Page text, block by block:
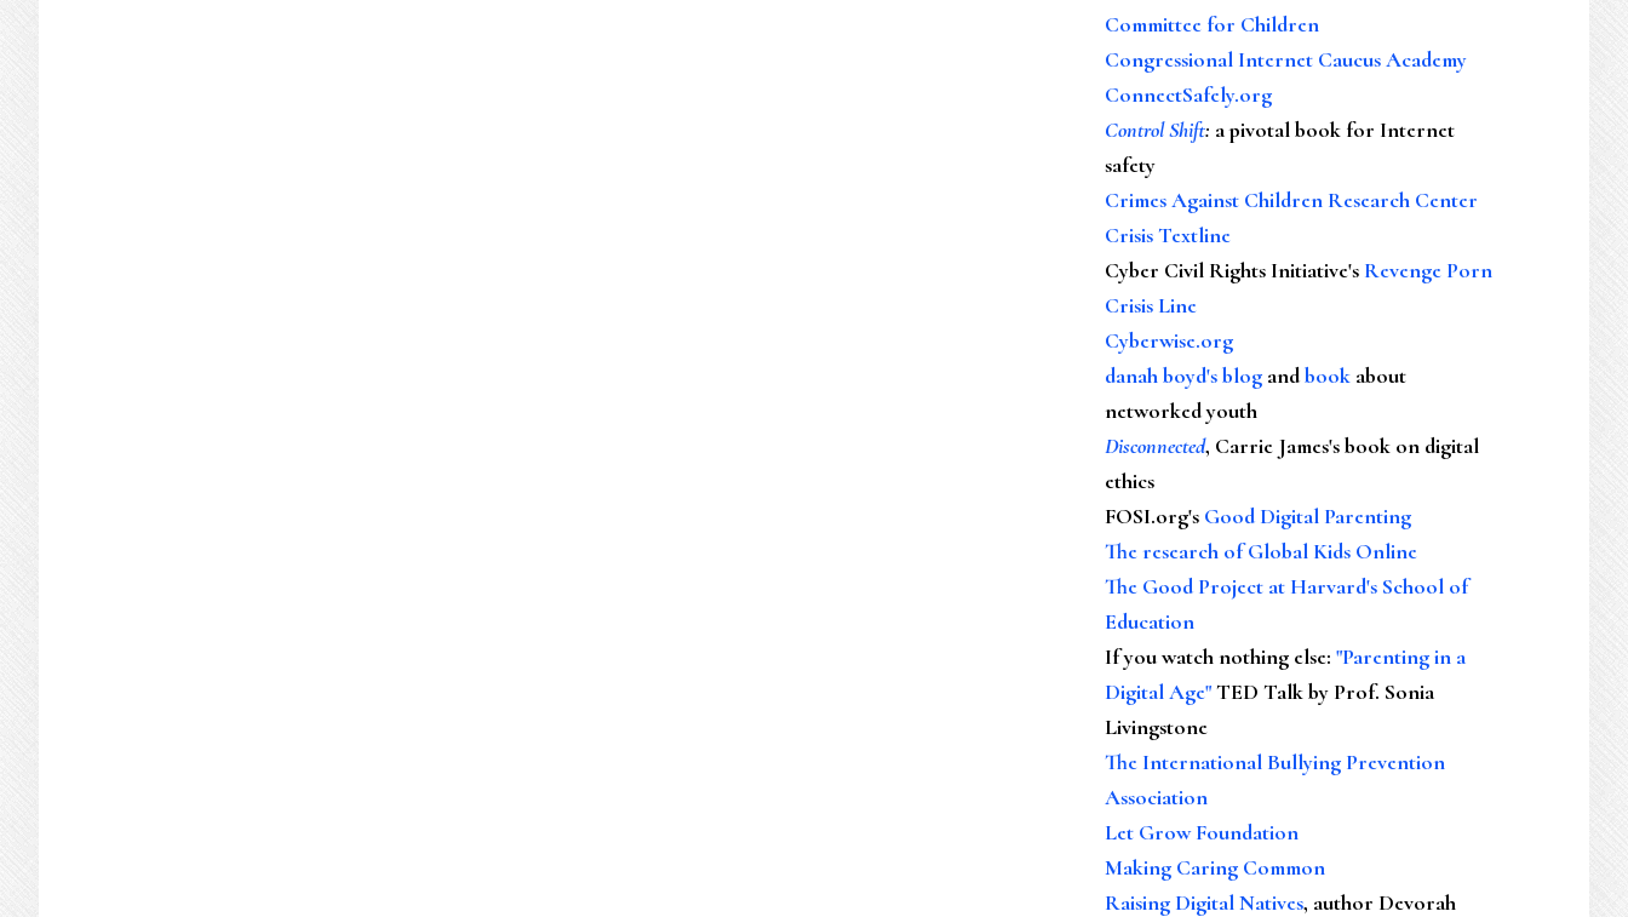
Committee for Children
Congressional Internet Caucus Academy
ConnectSafely.org
Control Shift: a pivotal book for Internet
safety
Crimes Against Children Research Center
Crisis Textline
Cyber Civil Rights Initiative's Revenge Porn
Crisis Line
Cyberwise.org
danah boyd's blog andbook about
networked youth
Disconnected, Carrie James's book on digital
ethics
FOSI.org's Good Digital Parenting
The research of Global Kids Online
The Good Project at Harvard's School of
Education
If you watch nothing else: "Parenting in a
Digital Age"TED Talk by Prof. Sonia
Livingstone
The International Bullying Prevention
Association
Let Grow Foundation
Making Caring Common
Raising Digital Natives, author Devorah